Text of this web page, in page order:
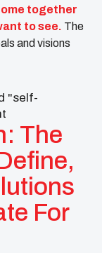
together
to see. The
and visions
The
For